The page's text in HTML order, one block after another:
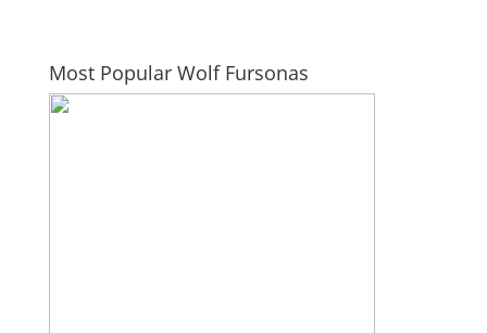
Most Popular Wolf Fursonas